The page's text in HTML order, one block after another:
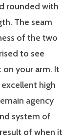
rounded with
The seam
of the two
to see
your arm. It
high
agency
system of
of when it